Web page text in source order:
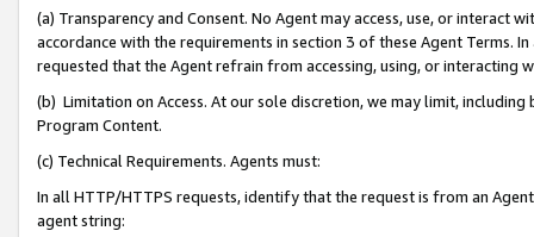
(a) Transparency and Consent. No Agent may access, use, or
accordance with the requirements in section 3 of these Agent Terms.
requested that the Agent refrain from accessing, using, or interacting
(b) Limitation on Access. At our sole discretion, we may limit,
Program Content.
(c) Technical Requirements. Agents must:
In all HTTP/HTTPS requests, identify that the request is from an
agent string: